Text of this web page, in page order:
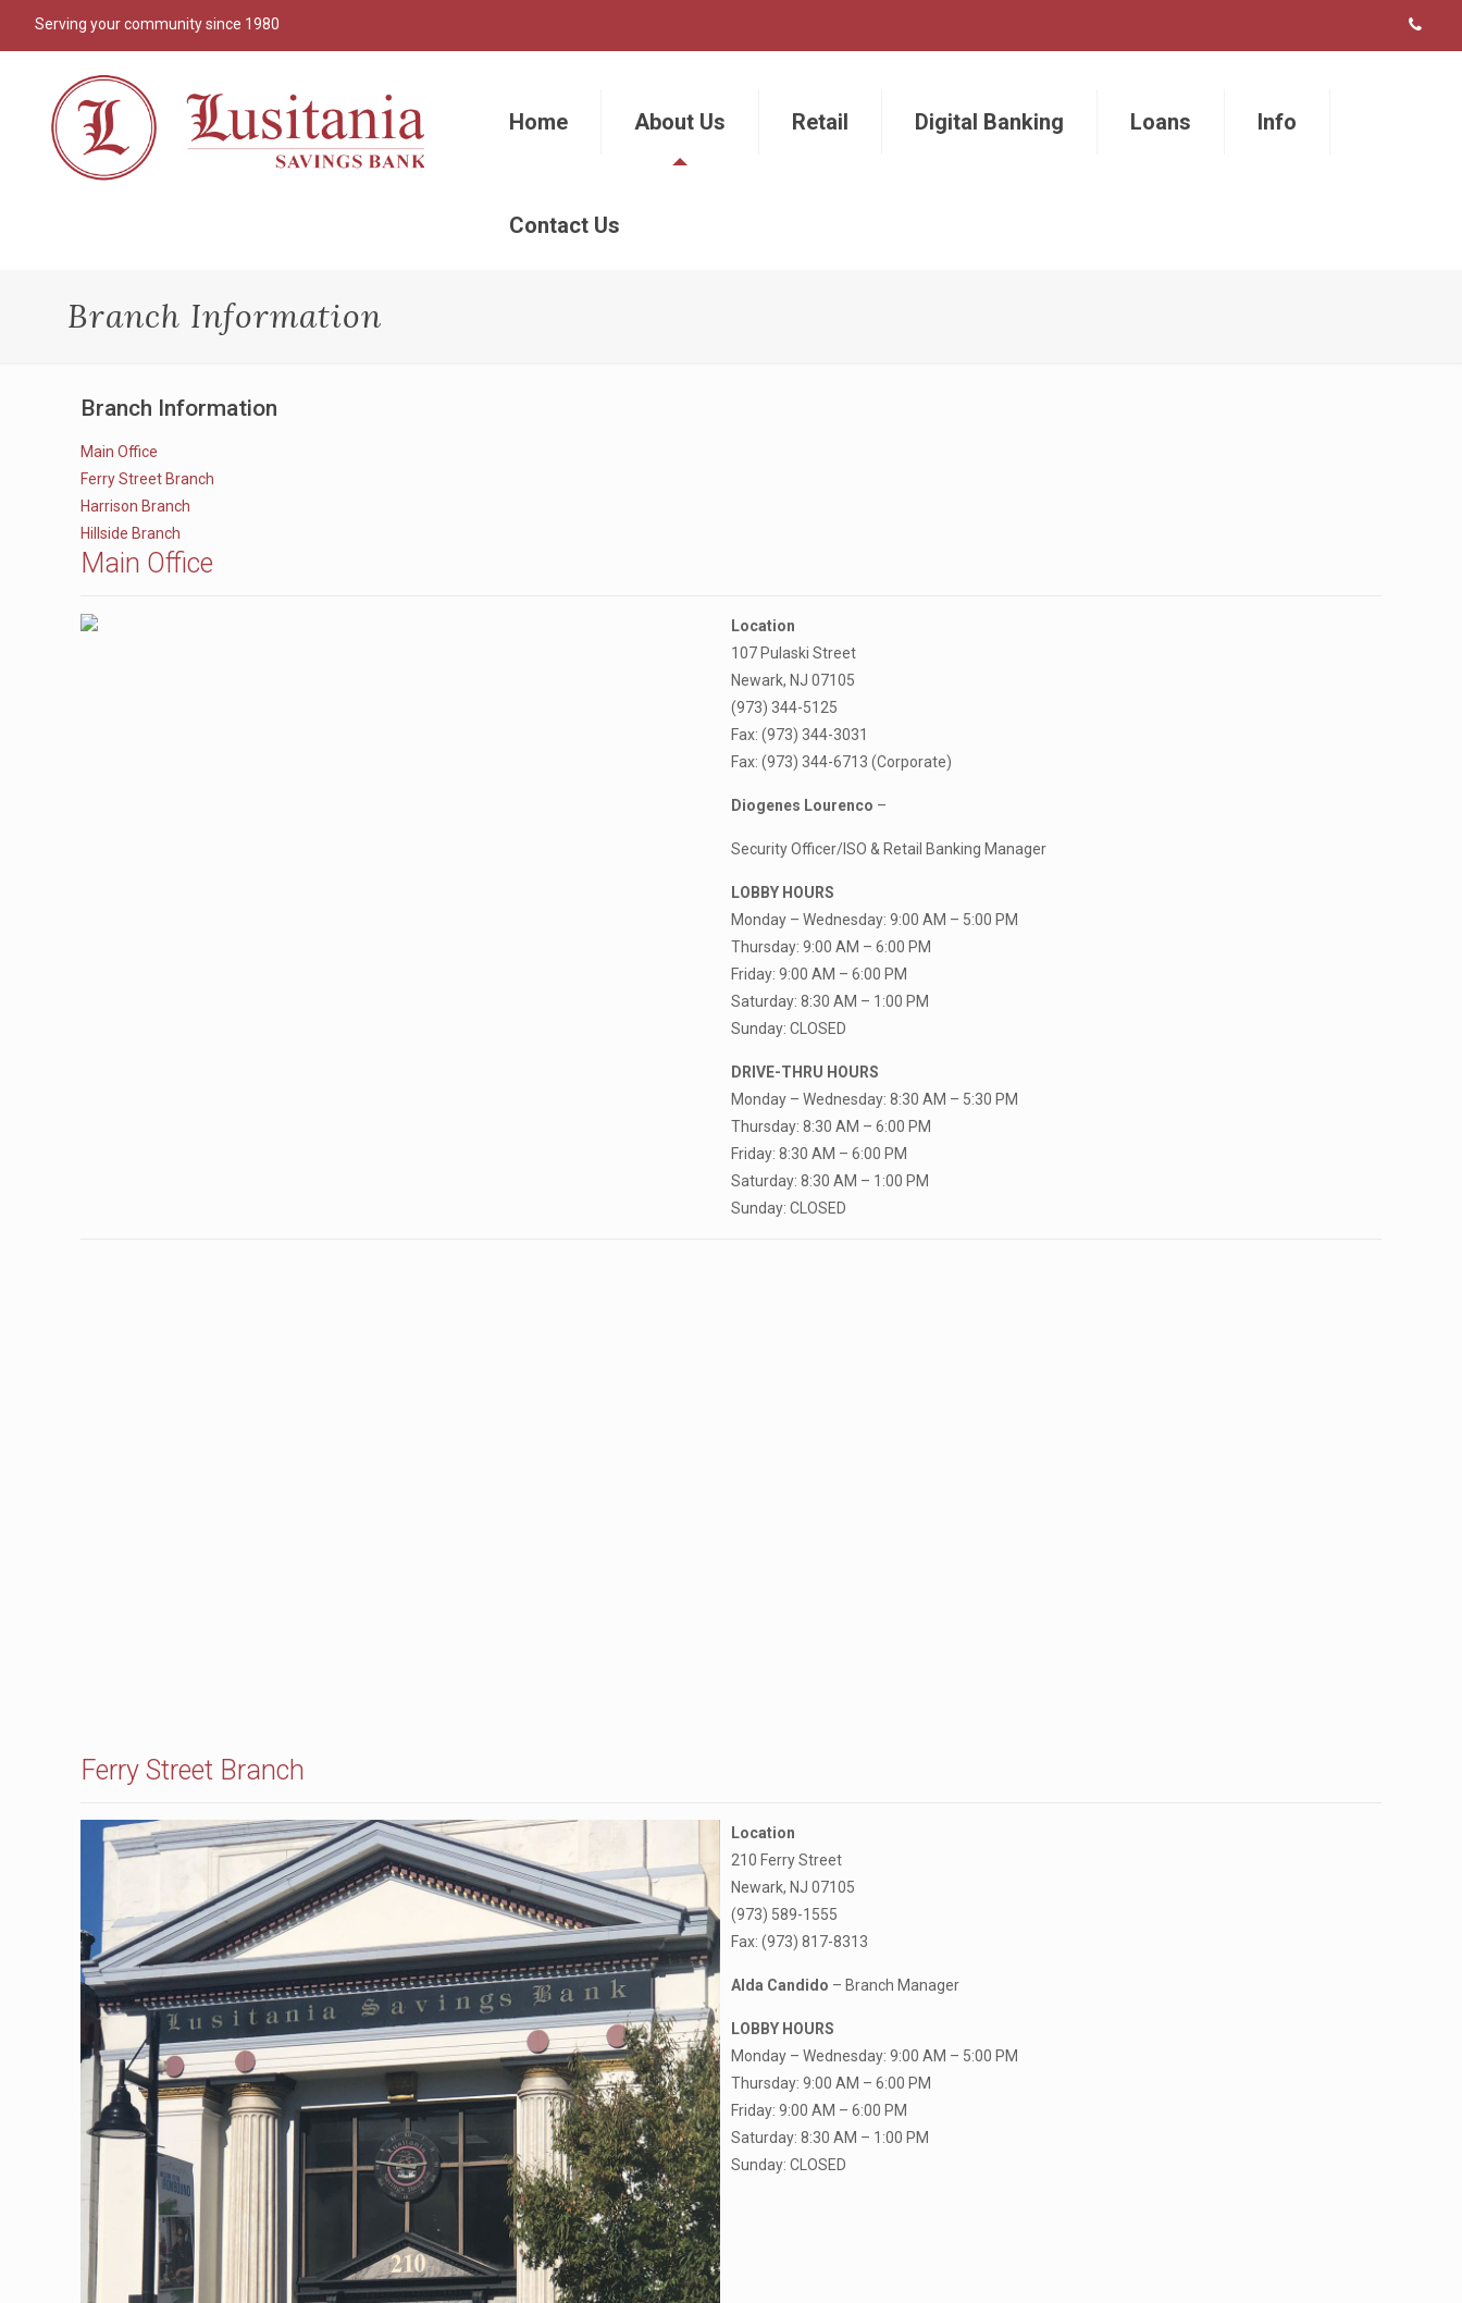
Serving your community since 1980
Home About Us Retail Digital Banking Loans Info
Contact Us
Branch Information
Branch Information
Main Office
Ferry Street Branch
Harrison Branch
Hillside Branch
Main Office
Location
107 Pulaski Street
Newark, NJ 07105
(973) 344-5125
Fax: (973) 344-3031
Fax: (973) 344-6713 (Corporate)
Diogenes Lourenco –
Security Officer/ISO & Retail Banking Manager
LOBBY HOURS
Monday – Wednesday: 9:00 AM – 5:00 PM
Thursday: 9:00 AM – 6:00 PM
Friday: 9:00 AM – 6:00 PM
Saturday: 8:30 AM – 1:00 PM
Sunday: CLOSED
DRIVE-THRU HOURS
Monday – Wednesday: 8:30 AM – 5:30 PM
Thursday: 8:30 AM – 6:00 PM
Friday: 8:30 AM – 6:00 PM
Saturday: 8:30 AM – 1:00 PM
Sunday: CLOSED
Ferry Street Branch
Location
210 Ferry Street
Newark, NJ 07105
(973) 589-1555
Fax: (973) 817-8313
Alda Candido – Branch Manager
LOBBY HOURS
Monday – Wednesday: 9:00 AM – 5:00 PM
Thursday: 9:00 AM – 6:00 PM
Friday: 9:00 AM – 6:00 PM
Saturday: 8:30 AM – 1:00 PM
Sunday: CLOSED